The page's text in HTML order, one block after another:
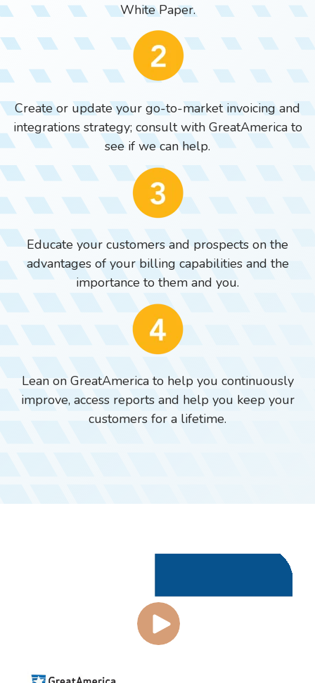
White Paper.
Create or update your go-to-market invoicing and
integrations strategy; consult with GreatAmerica to
see if we can help.
Educate your customers and prospects on the
advantages of your billing capabilities and the
importance to them and you.
Lean on GreatAmerica to help you continuously
improve, access reports and help you keep your
customers for a lifetime.